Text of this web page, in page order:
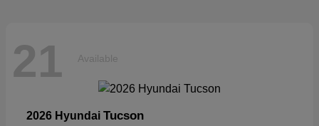
21 Available
2026 Hyundai Tucson